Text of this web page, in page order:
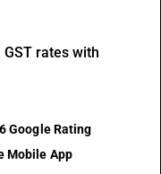
rates with
Google Rating
Mobile App